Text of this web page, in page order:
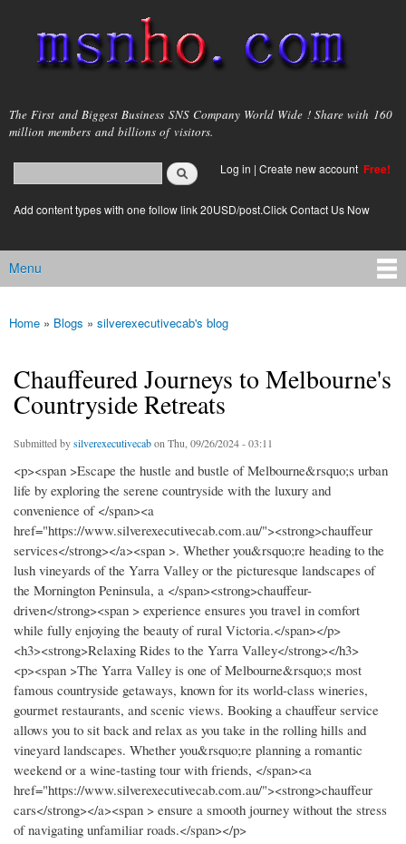
main
content
msnho.com
The First and Biggest Business SNS Company World Wide ! Share with 160
million members and billions of visitors.
Search form
login link
Log in | Create new account Free!
Add content types with one follow link 20USD/post.Click Contact Us Now
Main menu
Menu
You are here
Home » Blogs » silverexecutivecab's blog
Chauffeured Journeys to Melbourne's
Countryside Retreats
Submitted bysilverexecutivecabon Thu, 09/26/2024 - 03:11
<p><span >Escape the hustle and bustle of Melbourne&rsquo;s urban
life by exploring the serene countryside with the luxury and
convenience of </span><a
href="https://www.silverexecutivecab.com.au/"><strong>chauffeur
services</strong></a><span >. Whether you&rsquo;re heading to the
lush vineyards of the Yarra Valley or the picturesque landscapes of
the Mornington Peninsula, a </span><strong>chauffeur-
driven</strong><span > experience ensures you travel in comfort
while fully enjoying the beauty of rural Victoria.</span></p>
<h3><strong>Relaxing Rides to the Yarra Valley</strong></h3>
<p><span >The Yarra Valley is one of Melbourne&rsquo;s most
famous countryside getaways, known for its world-class wineries,
gourmet restaurants, and scenic views. Booking a chauffeur service
allows you to sit back and relax as you take in the rolling hills and
vineyard landscapes. Whether you&rsquo;re planning a romantic
weekend or a wine-tasting tour with friends, </span><a
href="https://www.silverexecutivecab.com.au/"><strong>chauffeur
cars</strong></a><span > ensure a smooth journey without the stress
of navigating unfamiliar roads.</span></p>